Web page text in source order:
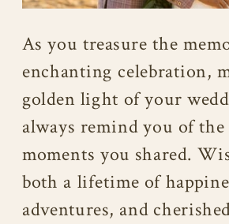
As you treasure the
enchanting celebration,
golden light of your
always remind you of
moments you shared.
both a lifetime of
adventures, and